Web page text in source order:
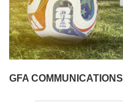
GFA COMMUNICATIONS